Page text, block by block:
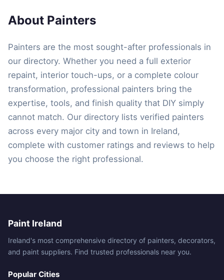
About Painters
Painters are the most sought-after professionals in
our directory. Whether you need a full exterior
repaint, interior touch-ups, or a complete colour
transformation, professional painters bring the
expertise, tools, and finish quality that DIY simply
cannot match. Our directory lists verified painters
across every major city and town in Ireland,
complete with customer ratings and reviews to help
you choose the right professional.
Paint Ireland
Ireland's most comprehensive directory of painters, decorators,
and paint suppliers. Find trusted professionals near you.
Popular Cities